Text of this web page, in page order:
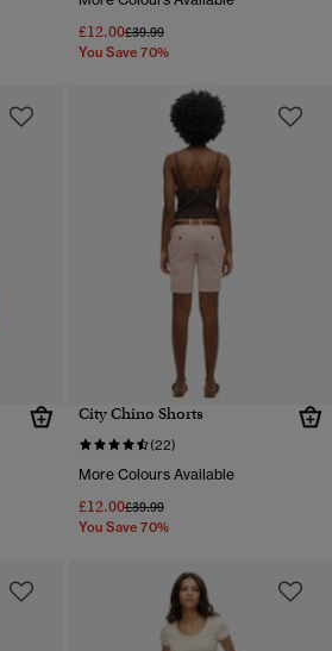
£12.00Price reduced from
£39.99to
You Save 70%
City Chino Shorts
(22)
More Colours Available
£12.00Price reduced from
£39.99to
You Save 70%